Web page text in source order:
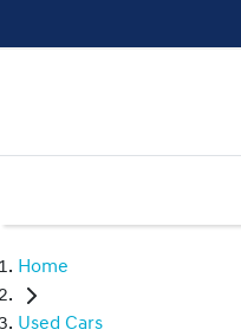
Home
Used Cars